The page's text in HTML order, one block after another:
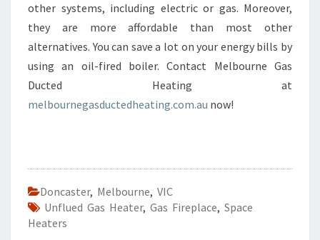
other systems, including electric or gas. Moreover,
they are more affordable than most other
alternatives. You can save a lot on your energy bills by
using an oil-fired boiler. Contact Melbourne Gas
Ducted Heating at
melbournegasductedheating.com.au now!
Doncaster, Melbourne, VIC
Unflued Gas Heater, Gas Fireplace, Space
Heaters